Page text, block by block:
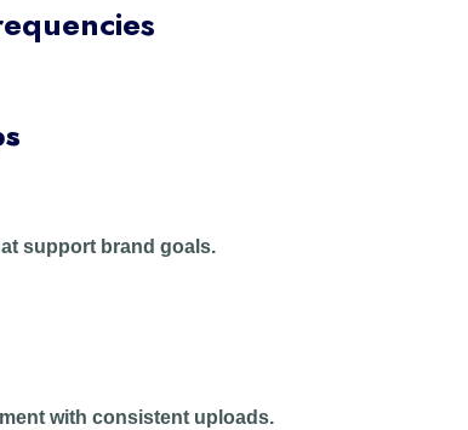
support brand goals.
with consistent uploads.